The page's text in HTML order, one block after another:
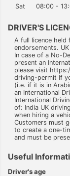
Sat
08:00 -
DRIVER'S
A full licence held
endorsements.
In case of a No-
present an
please visit
driving-permit If
(i.e. if it is in
an International
International
of: India UK
when hiring a
Customers must
to create a one-
and must be
Useful
Driver's age